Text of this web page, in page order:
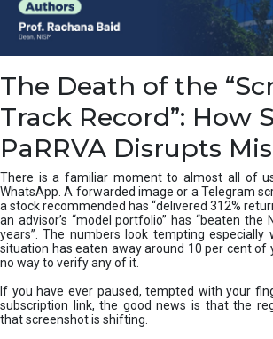
n
g
,
y
e
s
&
H
o
o
The Death of the
Track Record”: How
PaRRVA Disrupts
There is a familiar moment to almost all of
WhatsApp. A forwarded image or a Telegram
a stock recommended has “delivered 312%
an advisor’s “model portfolio” has “beaten
years”. The numbers look tempting especially
situation has eaten away around 10 per cent of
no way to verify any of it.
If you have ever paused, tempted with your
subscription link, the good news is that the
that screenshot is shifting.